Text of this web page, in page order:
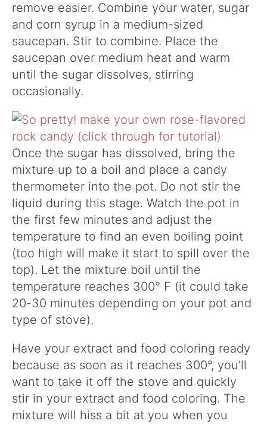
remove easier. Combine your water, sugar
and corn syrup in a medium-sized
saucepan. Stir to combine. Place the
saucepan over medium heat and warm
until the sugar dissolves, stirring
occasionally.
Once the sugar has dissolved, bring the
mixture up to a boil and place a candy
thermometer into the pot. Do not stir the
liquid during this stage. Watch the pot in
the first few minutes and adjust the
temperature to find an even boiling point
(too high will make it start to spill over the
top). Let the mixture boil until the
temperature reaches 300° F (it could take
20-30 minutes depending on your pot and
type of stove).
Have your extract and food coloring ready
because as soon as it reaches 300°, you’ll
want to take it off the stove and quickly
stir in your extract and food coloring. The
mixture will hiss a bit at you when you